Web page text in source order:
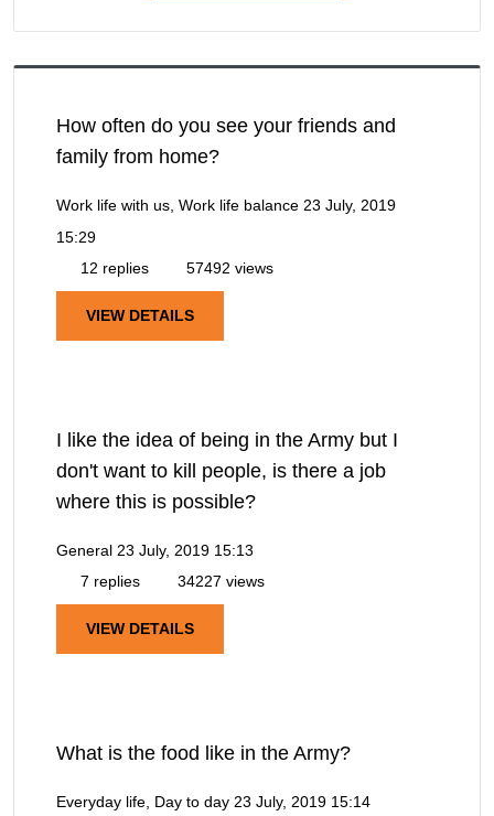
How often do you see your friends and
family from home?
Work life with us, Work life balance 23 July, 2019
15:29
12 replies
57492 views
VIEW DETAILS
I like the idea of being in the Army but I
don't want to kill people, is there a job
where this is possible?
General 23 July, 2019 15:13
7 replies
34227 views
VIEW DETAILS
What is the food like in the Army?
Everyday life, Day to day 23 July, 2019 15:14